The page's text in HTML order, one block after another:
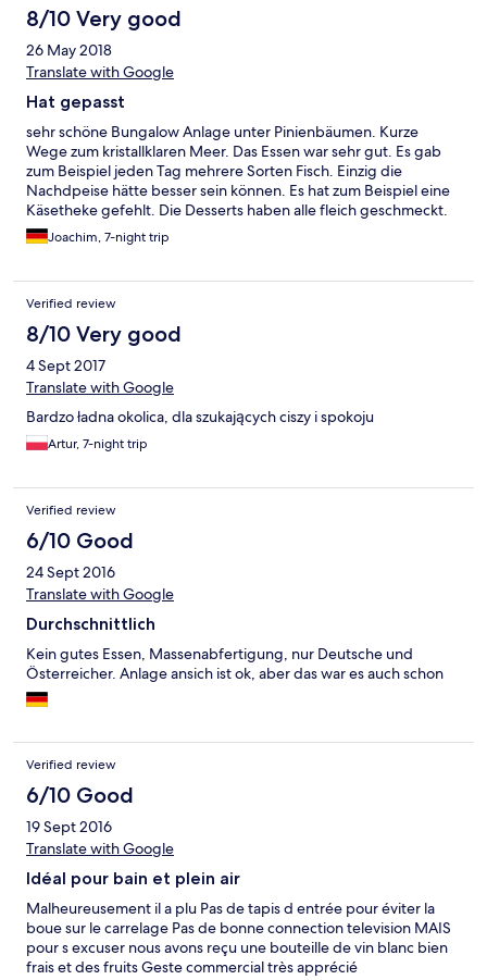
8/10 Very good
26 May 2018
Translate with Google
Hat gepasst
sehr schöne Bungalow Anlage unter Pinienbäumen. Kurze
Wege zum kristallklaren Meer. Das Essen war sehr gut. Es gab
zum Beispiel jeden Tag mehrere Sorten Fisch. Einzig die
Nachdpeise hätte besser sein können. Es hat zum Beispiel eine
Käsetheke gefehlt. Die Desserts haben alle fleich geschmeckt.
Von der Hotelanlage lässt es sich in ca 30 Minuten gut nach
Porec laufen. Es geht aber auch eine Bimmelbahn 😀👍
Joachim, 7-night trip
Verified review
8/10 Very good
4 Sept 2017
Translate with Google
Bardzo ładna okolica, dla szukających ciszy i spokoju
Artur, 7-night trip
Verified review
6/10 Good
24 Sept 2016
Translate with Google
Durchschnittlich
Kein gutes Essen, Massenabfertigung, nur Deutsche und
Österreicher. Anlage ansich ist ok, aber das war es auch schon
Verified review
6/10 Good
19 Sept 2016
Translate with Google
Idéal pour bain et plein air
Malheureusement il a plu Pas de tapis d entrée pour éviter la
boue sur le carrelage Pas de bonne connection television MAIS
pour s excuser nous avons reçu une bouteille de vin blanc bien
frais et des fruits Geste commercial très apprécié